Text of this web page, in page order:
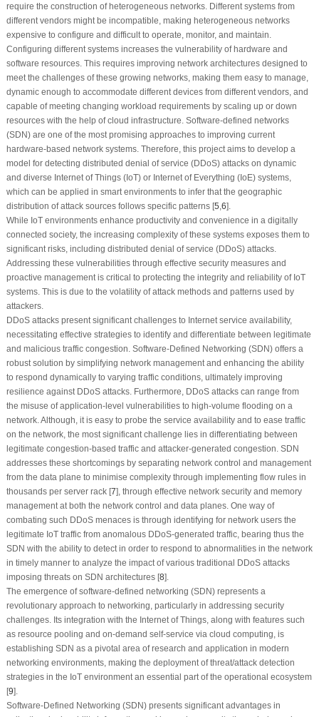
require the construction of heterogeneous networks. Different systems from
different vendors might be incompatible, making heterogeneous networks
expensive to configure and difficult to operate, monitor, and maintain.
Configuring different systems increases the vulnerability of hardware and
software resources. This requires improving network architectures designed to
meet the challenges of these growing networks, making them easy to manage,
dynamic enough to accommodate different devices from different vendors, and
capable of meeting changing workload requirements by scaling up or down
resources with the help of cloud infrastructure. Software-defined networks
(SDN) are one of the most promising approaches to improving current
hardware-based network systems. Therefore, this project aims to develop a
model for detecting distributed denial of service (DDoS) attacks on dynamic
and diverse Internet of Things (IoT) or Internet of Everything (IoE) systems,
which can be applied in smart environments to infer that the geographic
distribution of attack sources follows specific patterns [5 6].
While IoT environments enhance productivity and convenience in a digitally
connected society, the increasing complexity of these systems exposes them to
significant risks, including distributed denial of service (DDoS) attacks.
Addressing these vulnerabilities through effective security measures and
proactive management is critical to protecting the integrity and reliability of IoT
systems. This is due to the volatility of attack methods and patterns used by
attackers.
DDoS attacks present significant challenges to Internet service availability,
necessitating effective strategies to identify and differentiate between legitimate
and malicious traffic congestion. Software-Defined Networking (SDN) offers a
robust solution by simplifying network management and enhancing the ability
to respond dynamically to varying traffic conditions, ultimately improving
resilience against DDoS attacks. Furthermore, DDoS attacks can range from
the misuse of application-level vulnerabilities to high-volume flooding on a
network. Although, it is easy to probe the service availability and to ease traffic
on the network, the most significant challenge lies in differentiating between
legitimate congestion-based traffic and attacker-generated congestion. SDN
addresses these shortcomings by separating network control and management
from the data plane to minimise complexity through implementing flow rules in
thousands per server rack [7], through effective network security and memory
management at both the network control and data planes. One way of
combating such DDoS menaces is through identifying for network users the
legitimate IoT traffic from anomalous DDoS-generated traffic, bearing thus the
SDN with the ability to detect in order to respond to abnormalities in the network
in timely manner to analyze the impact of various traditional DDoS attacks
imposing threats on SDN architectures [8].
The emergence of software-defined networking (SDN) represents a
revolutionary approach to networking, particularly in addressing security
challenges. Its integration with the Internet of Things, along with features such
as resource pooling and on-demand self-service via cloud computing, is
establishing SDN as a pivotal area of research and application in modern
networking environments, making the deployment of threat/attack detection
strategies in the IoT environment an essential part of the operational ecosystem
[9].
Software-Defined Networking (SDN) presents significant advantages in